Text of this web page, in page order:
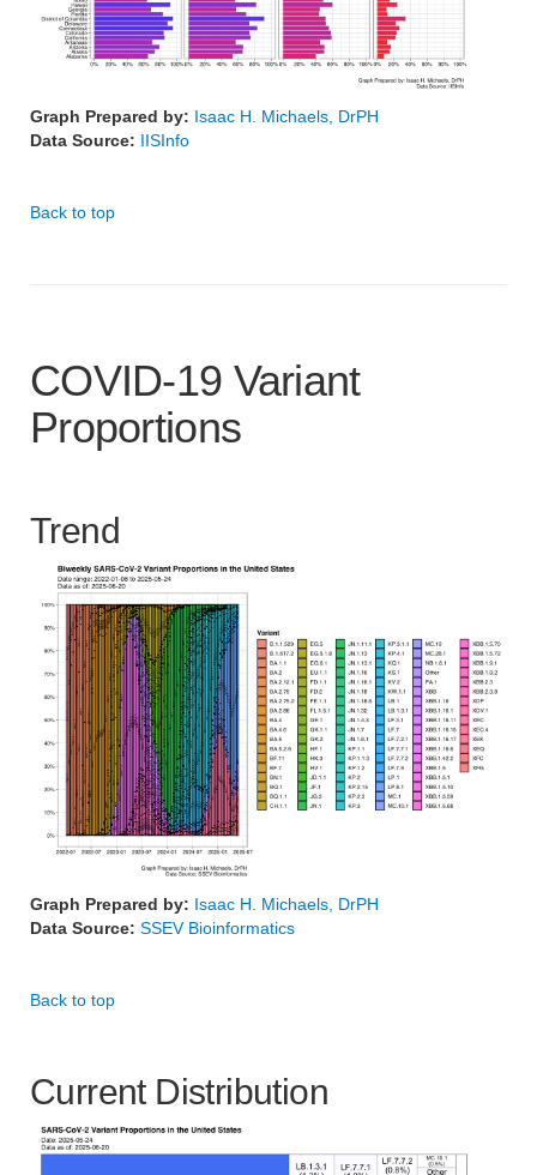
Graph Prepared by: Isaac H. Michaels, DrPH
Data Source: IISInfo
Back to top
COVID-19 Variant
Proportions
Trend
Graph Prepared by: Isaac H. Michaels, DrPH
Data Source: SSEV Bioinformatics
Back to top
Current Distribution